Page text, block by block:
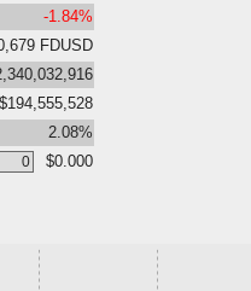
-1.84%
FDUSD
$194,555,528
2.08%
$0.000